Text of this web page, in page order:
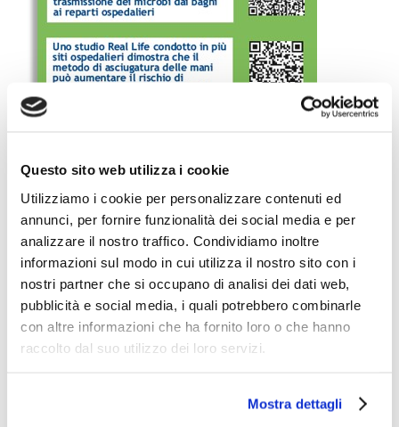
Questo sito web utilizza i cookie
Utilizziamo i cookie per personalizzare contenuti ed
annunci, per fornire funzionalità dei social media e per
analizzare il nostro traffico. Condividiamo inoltre
informazioni sul modo in cui utilizza il nostro sito con i
nostri partner che si occupano di analisi dei dati web,
pubblicità e social media, i quali potrebbero combinarle
con altre informazioni che ha fornito loro o che hanno
raccolto dal suo utilizzo dei loro servizi.
Mostra dettagli
Importantly, the QRCodes printed on the small leaflet
allowed the readers tolink directly to the following
pages of theETS Website:
A new pilot study demonstrates that hand